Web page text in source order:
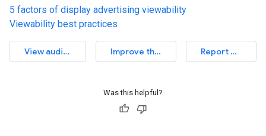
5 factors of display advertising viewability
Viewability best practices
View audit source Improve this article Report an issue
Was this helpful?